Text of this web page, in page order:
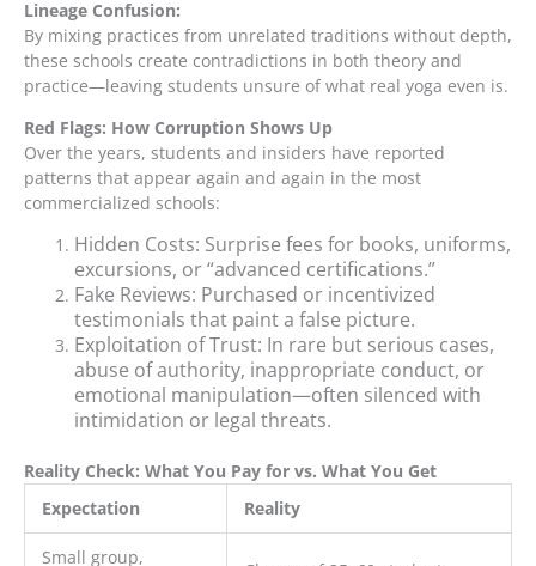
Lineage Confusion:
By mixing practices from unrelated traditions without depth,
these schools create contradictions in both theory and
practice—leaving students unsure of what real yoga even is.
Red Flags: How Corruption Shows Up
Over the years, students and insiders have reported
patterns that appear again and again in the most
commercialized schools:
Hidden Costs: Surprise fees for books, uniforms,
excursions, or “advanced certifications.”
Fake Reviews: Purchased or incentivized
testimonials that paint a false picture.
Exploitation of Trust: In rare but serious cases,
abuse of authority, inappropriate conduct, or
emotional manipulation—often silenced with
intimidation or legal threats.
Reality Check: What You Pay for vs. What You Get
Expectation
Reality
Small group,